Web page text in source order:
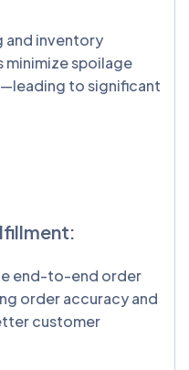
and inventory
minimize spoilage
to significant
end-to-end order
order accuracy and
customer